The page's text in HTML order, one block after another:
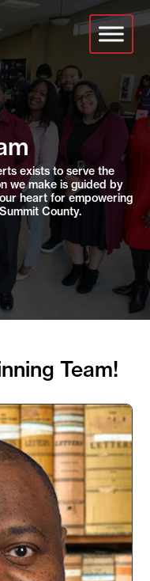
exists to serve the
we make is guided by
heart for empowering
County.
Team!